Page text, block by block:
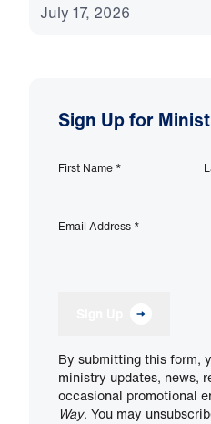
July 17, 2026
Sign Up for
First Name *
Email Address *
By submitting this form,
ministry updates, news,
occasional promotional
Way. You may